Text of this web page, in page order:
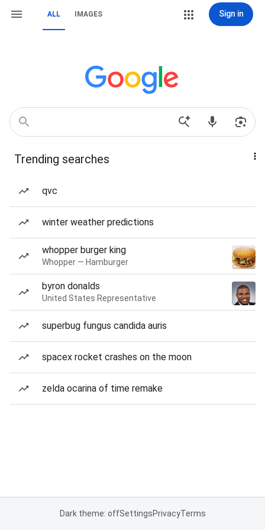
ALL IMAGES Sign in
Trending searches
qvc
winter weather predictions
whopper burger king
Whopper — Hamburger
byron donalds
United States Representative
superbug fungus candida auris
spacex rocket crashes on the moon
zelda ocarina of time remake
Dark theme: offSettingsPrivacyTerms